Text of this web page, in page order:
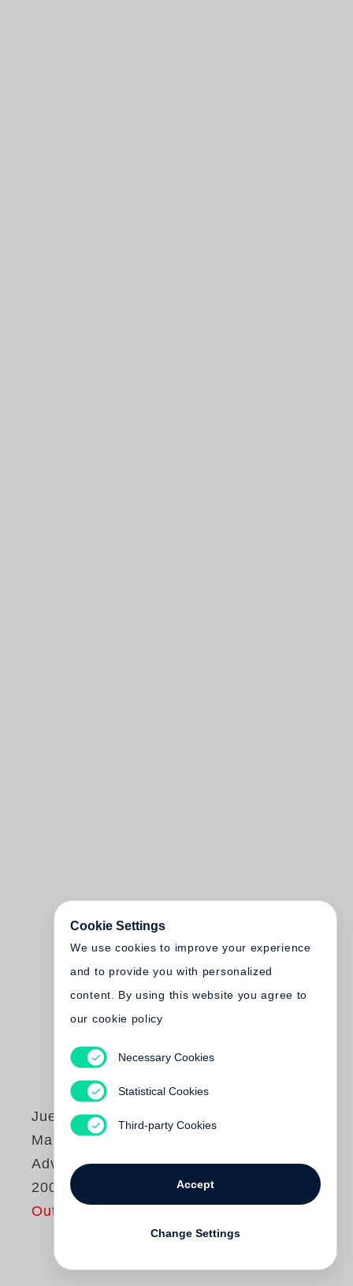
Juergen Teller
Marc Jacobs
Advertising 1998-
2009
Out of print
Cookie Settings
We use cookies to improve your experience
and to provide you with personalized
content. By using this website you agree to
our cookie policy
Necessary Cookies
Statistical Cookies
Third-party Cookies
Accept
Change Settings